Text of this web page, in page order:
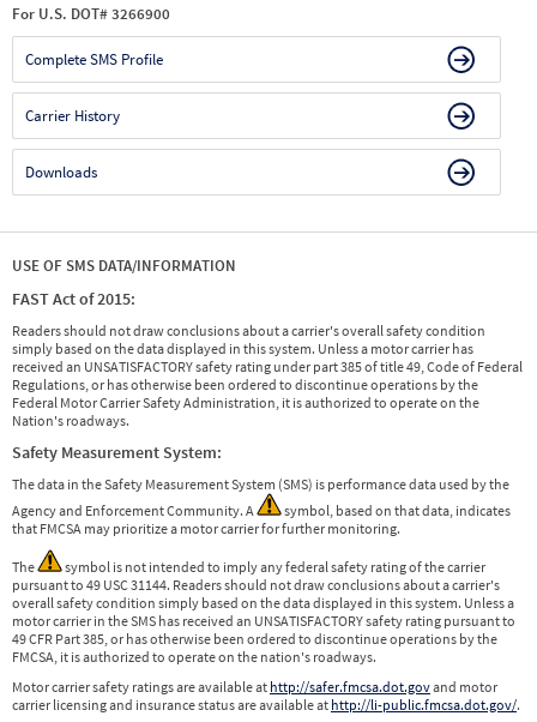
For U.S. DOT# 3266900
Complete SMS Profile
Carrier History
Downloads
USE OF SMS DATA/INFORMATION
FAST Act of 2015:
Readers should not draw conclusions about a carrier's overall safety condition
simply based on the data displayed in this system. Unless a motor carrier has
received an UNSATISFACTORY safety rating under part 385 of title 49, Code of Federal
Regulations, or has otherwise been ordered to discontinue operations by the
Federal Motor Carrier Safety Administration, it is authorized to operate on the
Nation's roadways.
Safety Measurement System:
The data in the Safety Measurement System (SMS) is performance data used by the
Agency and Enforcement Community. A
symbol, based on that data, indicates
that FMCSA may prioritize a motor carrier for further monitoring.
The
symbol is not intended to imply any federal safety rating of the carrier
pursuant to 49 USC 31144. Readers should not draw conclusions about a carrier's
overall safety condition simply based on the data displayed in this system. Unless a
motor carrier in the SMS has received an UNSATISFACTORY safety rating pursuant to
49 CFR Part 385, or has otherwise been ordered to discontinue operations by the
FMCSA, it is authorized to operate on the nation's roadways.
Motor carrier safety ratings are available at http://safer.fmcsa.dot.govand motor
carrier licensing and insurance status are available at http://li-public.fmcsa.dot.gov/.